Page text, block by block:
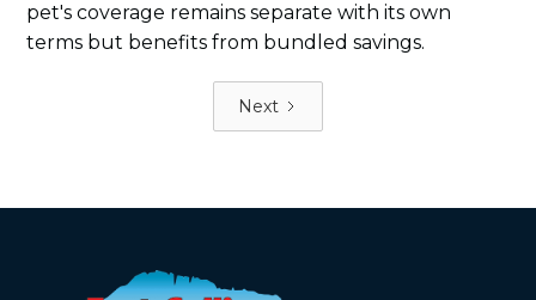
pet's coverage remains separate with its own
terms but benefits from bundled savings.
Next